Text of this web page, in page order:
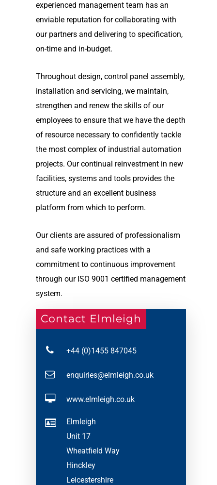
experienced management team has an
enviable reputation for collaborating with
our partners and delivering to specification,
on-time and in-budget.
Throughout design, control panel assembly,
installation and servicing, we maintain,
strengthen and renew the skills of our
employees to ensure that we have the depth
of resource necessary to confidently tackle
the most complex of industrial automation
projects. Our continual reinvestment in new
facilities, systems and tools provides the
structure and an excellent business
platform from which to perform.
Our clients are assured of professionalism
and safe working practices with a
commitment to continuous improvement
through our ISO 9001 certified management
system.
Contact Elmleigh
+44 (0)1455 847045
enquiries@elmleigh.co.uk
www.elmleigh.co.uk
Elmleigh
Unit 17
Wheatfield Way
Hinckley
Leicestershire